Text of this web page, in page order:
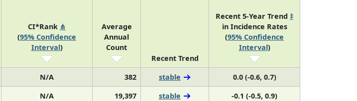
CI*Rank ⋔
(95% Confidence
Interval)
Average
Annual
Count
Recent Trend
Recent 5-Year Trend ‡
in Incidence Rates
(95% Confidence
Interval)
N/A 382 stable
0.0 (-0.6, 0.7)
N/A 19,397 stable
-0.1 (-0.5, 0.9)